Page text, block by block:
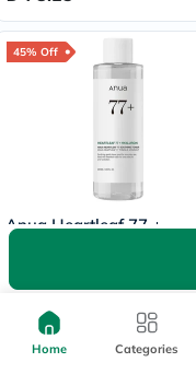
45% Off
Anua Heartleaf 77 +
69.30
Home Categories